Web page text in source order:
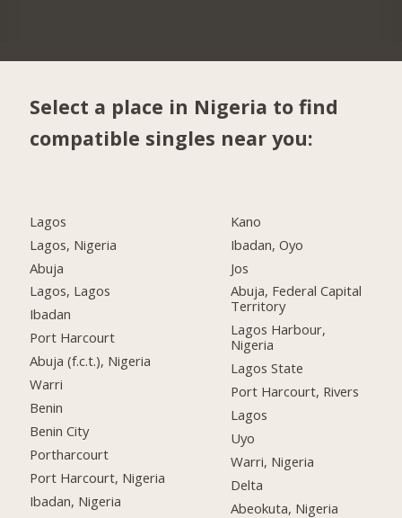
Select a place in Nigeria to find
compatible singles near you:
Lagos
Lagos, Nigeria
Abuja
Lagos, Lagos
Ibadan
Port Harcourt
Abuja (f.c.t.), Nigeria
Warri
Benin
Benin City
Portharcourt
Port Harcourt, Nigeria
Ibadan, Nigeria
Kano
Ibadan, Oyo
Jos
Abuja, Federal Capital
Territory
Lagos Harbour,
Nigeria
Lagos State
Port Harcourt, Rivers
Lagos
Uyo
Warri, Nigeria
Delta
Abeokuta, Nigeria